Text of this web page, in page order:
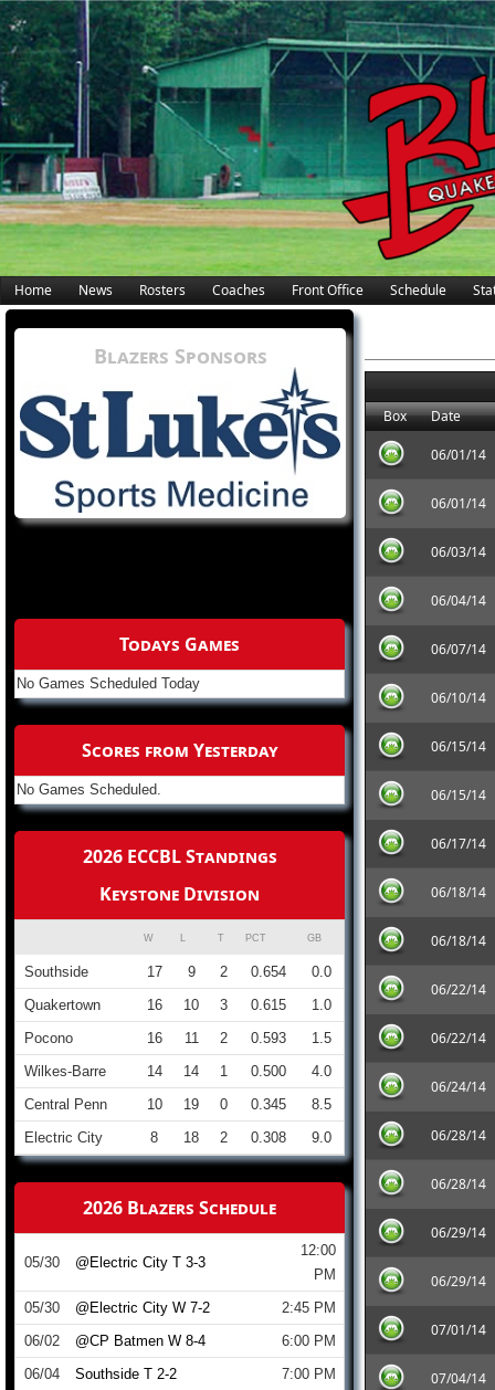
Home News Rosters Coaches Front Office Schedule
Box Date
06/01/14
06/01/14
06/03/14
06/04/14
06/07/14
06/10/14
06/15/14
06/15/14
06/17/14
06/18/14
06/18/14
06/22/14
06/22/14
06/24/14
06/28/14
06/28/14
06/29/14
06/29/14
07/01/14
07/04/14
Blazers Sponsors
Todays Games
No Games Scheduled Today
Scores from Yesterday
No Games Scheduled.
2026 ECCBL Standings
Keystone Division
W T PCT GB
Southside 17 9 2 0.654
0.0
Quakertown
16 10 3 0.615
1.0
Pocono
16 11 2 0.593
1.5
Wilkes-Barre
14 14 1 0.500
4.0
Central Penn
10 19 0 0.345
8.5
Electric City
8 18 2 0.308 9.0
2026 Blazers Schedule
05/30 @Electric City T 3-3
12:00
PM
05/30
@Electric City W 7-2
2:45 PM
06/02
@CP Batmen W 8-4
6:00 PM
06/04
Southside T 2-2 7:00 PM